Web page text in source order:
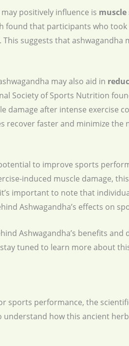
positively influence is
found that participants who
suggests that ashwagandha
may also aid in
Society of Sports Nutrition
damage after intense exercise
recover faster and minimize the
to improve sports
induced muscle damage,
important to note that
Ashwagandha’s effects on
Ashwagandha’s benefits
tuned to learn more about
sports performance, the
how this ancient